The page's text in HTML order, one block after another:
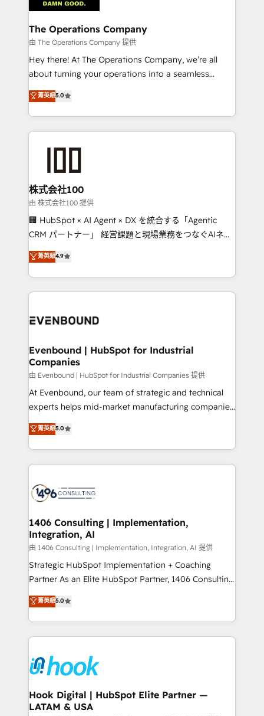
with intelligent automation to drive sustainable
growth. Our multidisciplinary team designs solutions
that simplify complexity, boost performance, and
turn innovation into real impact. 🌍 Highlights •
HubSpot Partner since 2012 • 2022 EMEA Impact
projects • Clients in 30+ industries • Proprietary
technology for integrations • Multilingual team:
The Operations Company
由 The Operations Company 提供
Hey there! At The Operations Company, we’re all
about turning your operations into a seamless
experience that powers real results. We specialize in
transforming complex systems into efficient,
scalable solutions that work across your entire
organization. We’re a unique blend of deep HubSpot
businesses are alike, so we don’t do cookie-cutter
solutions. Instead, we dive in to understand your
needs, goals, and challenges to deliver solutions that
fit like a glove. We’re committed to being both
highly effective and fun to work with. We believe in
relationships. Your success is our success, and we’re
all in this together! From startup to enterprise, we’ll
what matters most: growing your business and
菁英級5.0
株式会社100
由 株式会社100 提供
🏢 HubSpot × AI Agent × DX を統合する「Agentic
CRM パートナー」 経営課題と現場業務をつなぐAIネイ
ティブ・エージェンシーとして、HubSpot Eliteの実装
力で顧客フロント業務を再設計します。 💡 100inc は何
をする会社か？ HubSpotを共通基盤に、AIエージェン
トを組み込んだ顧客フロント業務（マーケティング・営
ィブ・エージェンシーです。事業部・グループ会社・部
を、CRMを軸とした全社共通基盤に再構築します。意
思決定者・PMO・現場担当者に並走します。 1️⃣
HubSpot導入・活用支援 顧客データの一元化から、
GTMの見える化・自動化まで。全Hub統合運用、デー
タ品質設計、グループ横断のCRM統合に対応します。
の一部をAIが自律実行する組織への移行を設計・実装。
Breeze・Claude等をHubSpotと連携させ、役割定義・
革を、構想から実装・定着までPMOとして主導。「設
定の代行ではなく、設計の責任」を引き受け、部門横断
の統合・浸透・変革管理を実行します。 ▸ CMS戦略設
計・構築：リード獲得・CVR・SEOを前提にした情報設
計・導線設計・テンプレート設計をContent Hubで一体
提供。 ▸ 既存CRM・MAからの移行支援：Salesforce・
Marketo・Pardot等からの移行、カスタム設計、履歴
Perplexity等のAI検索からの流入・引用を前提にコンテ
ンツとサイト構造を最適化。 🏆 なぜ100incを選ぶの
ISO9001:2015 取得 ✓ 400社以上の導入実績 ✓
HubSpot大百科 出版 CRM・AI活用に関するご相談、現
せください。
菁英級4.9
Evenbound | HubSpot for Industrial
Companies
由 Evenbound | HubSpot for Industrial Companies 提供
At Evenbound, our team of strategic and technical
experts helps mid-market manufacturing companies
achieve real growth. We specialize in delivering
tailored solutions that drive results by leveraging
HubSpot’s platform and data to fuel success.
Technical Solutions: - HubSpot Technical Consulting -
Onboarding - Data Migration & Integrations -
Revenue Operations - Inbound Marketing -
Outbound Marketing - HubSpot CMS Website
Design & Development We empower our clients to
reach their full potential by providing transparent,
relationship-driven support. With over 300 HubSpot
technical know-how and strategic guidance you
need to succeed.
菁英級5.0
1406 Consulting | Implementation,
Integration, AI
由 1406 Consulting | Implementation, Integration, AI 提供
Strategic HubSpot Implementation + Coaching
Partner As an Elite HubSpot Partner, 1406 Consulting
helps mid-market revenue teams transform how
they sell, market, and serve. We don't just build your
HubSpot—we teach your team to own it, then stay
to help you keep winning. What We Do ⚙️ CRM
Data & Content 📈 Sales & Marketing Alignment +
Revenue Team Enablement 🤖 Breeze AI & Custom
Agent Creation 🔄 Custom Integrations & Data
Migration Why 1406 We become part of your team.
菁英級5.0
Hook Digital | HubSpot Elite Partner —
LATAM & USA